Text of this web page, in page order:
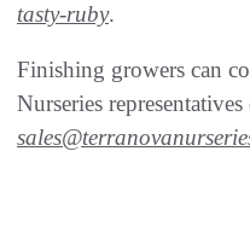
tasty-ruby.
Finishing growers can
Nurseries